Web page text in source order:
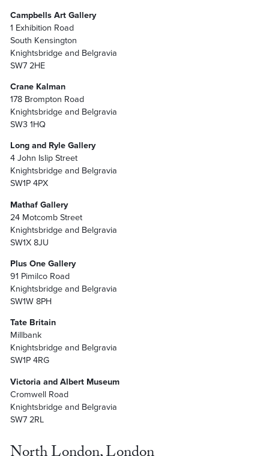
Campbells Art Gallery
1 Exhibition Road
South Kensington
Knightsbridge and Belgravia
SW7 2HE
Crane Kalman
178 Brompton Road
Knightsbridge and Belgravia
SW3 1HQ
Long and Ryle Gallery
4 John Islip Street
Knightsbridge and Belgravia
SW1P 4PX
Mathaf Gallery
24 Motcomb Street
Knightsbridge and Belgravia
SW1X 8JU
Plus One Gallery
91 Pimilco Road
Knightsbridge and Belgravia
SW1W 8PH
Tate Britain
Millbank
Knightsbridge and Belgravia
SW1P 4RG
Victoria and Albert Museum
Cromwell Road
Knightsbridge and Belgravia
SW7 2RL